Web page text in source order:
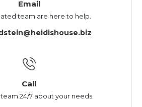
Email
team are here to help.
Call
24/7 about your needs.